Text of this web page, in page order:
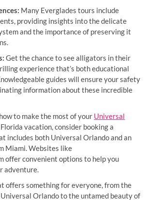
Many Everglades tours include
providing insights into the delicate
and the importance of preserving it
Get the chance to see alligators in their
experience that’s both educational
guides will ensure your safety
information about these incredible
to make the most of your Universal
Florida vacation, consider booking a
includes both Universal Orlando and an
Miami. Websites like
offer convenient options to help you
adventure.
offers something for everyone, from the
Orlando to the untamed beauty of